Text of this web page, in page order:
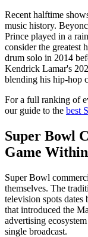
Recent halftime
music history.
Prince played in a
consider the greatest
drum solo in 2014
Kendrick Lamar's
blending his hip-hop
For a full ranking of
our guide to the best
Super Bowl
Game
Super Bowl
themselves. The
television spots
that introduced the
advertising
single broadcast.